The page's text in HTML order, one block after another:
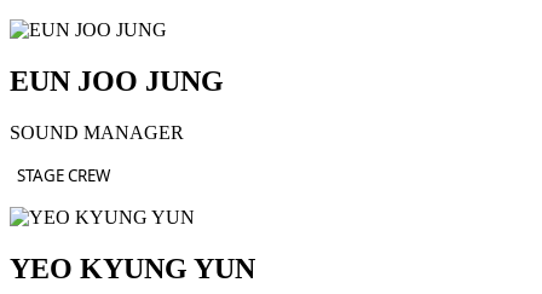
EUN JOO JUNG
SOUND MANAGER
STAGE CREW
YEO KYUNG YUN